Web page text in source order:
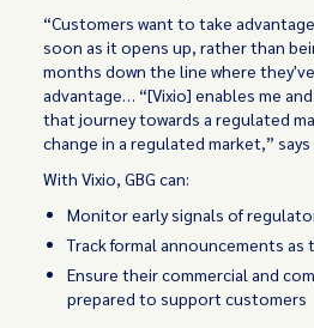
“Customers want to take
soon as it opens up, rather than
months down the line where
advantage… “[Vixio] enables me
that journey towards a regulated
change in a regulated market,” says
With Vixio, GBG can:
Monitor early signals of
Track formal announcements as
Ensure their commercial and
prepared to support customers